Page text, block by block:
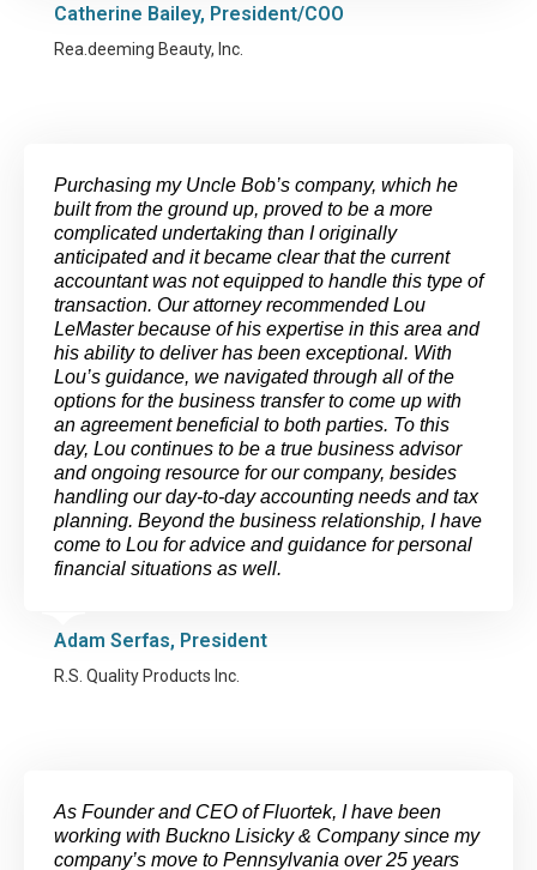
Catherine Bailey, President/COO
Rea.deeming Beauty, Inc.
Purchasing my Uncle Bob’s company, which he
built from the ground up, proved to be a more
complicated undertaking than I originally
anticipated and it became clear that the current
accountant was not equipped to handle this type of
transaction. Our attorney recommended Lou
LeMaster because of his expertise in this area and
his ability to deliver has been exceptional. With
Lou’s guidance, we navigated through all of the
options for the business transfer to come up with
an agreement beneficial to both parties. To this
day, Lou continues to be a true business advisor
and ongoing resource for our company, besides
handling our day-to-day accounting needs and tax
planning. Beyond the business relationship, I have
come to Lou for advice and guidance for personal
financial situations as well.
Adam Serfas, President
R.S. Quality Products Inc.
As Founder and CEO of Fluortek, I have been
working with Buckno Lisicky & Company since my
company’s move to Pennsylvania over 25 years